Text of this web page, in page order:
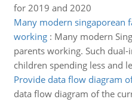
for 2019 and 2020
Many modern singaporean
working: Many modern
parents working. Such
children spending less and
Provide data flow diagram
data flow diagram of the